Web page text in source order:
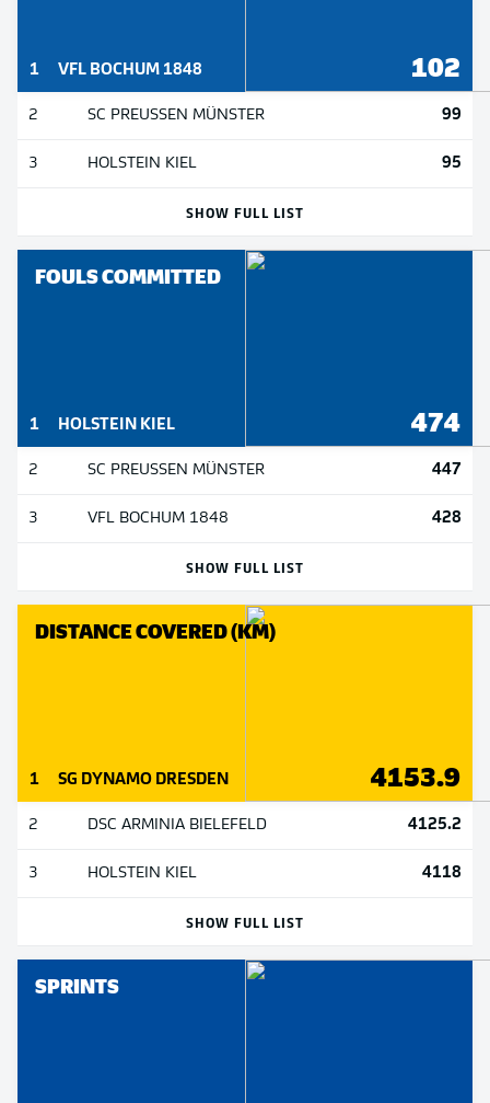
1 VFL BOCHUM 1848 102
2 SC PREUSSEN MÜNSTER 99
3 HOLSTEIN KIEL 95
SHOW FULL LIST
FOULS COMMITTED
1 HOLSTEIN KIEL 474
2 SC PREUSSEN MÜNSTER 447
3 VFL BOCHUM 1848 428
SHOW FULL LIST
DISTANCE COVERED (KM)
1 SG DYNAMO DRESDEN 4153.9
2 DSC ARMINIA BIELEFELD 4125.2
3 HOLSTEIN KIEL 4118
SHOW FULL LIST
SPRINTS